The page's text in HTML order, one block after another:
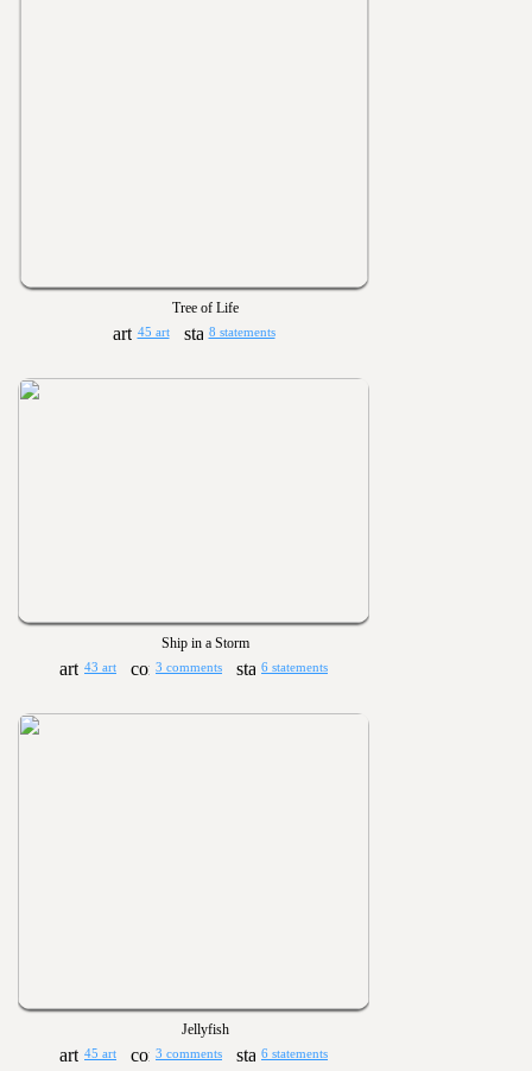
Tree of Life
45 art 8 statements
Ship in a Storm
43 art 3 comments 6 statements
Jellyfish
45 art 3 comments 6 statements